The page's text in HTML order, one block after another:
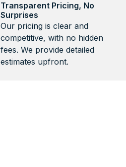
Transparent Pricing, No
Surprises
Our pricing is clear and
competitive, with no hidden
fees. We provide detailed
estimates upfront.